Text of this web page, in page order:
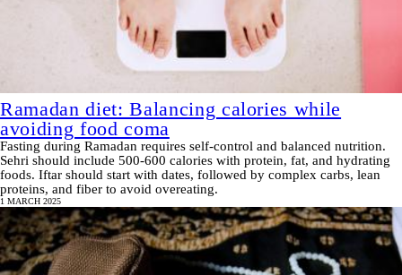
Ramadan diet: Balancing calories while
avoiding food coma
Fasting during Ramadan requires self-control and balanced nutrition.
Sehri should include 500-600 calories with protein, fat, and hydrating
foods. Iftar should start with dates, followed by complex carbs, lean
proteins, and fiber to avoid overeating.
1 MARCH 2025